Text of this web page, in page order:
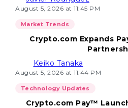
August 5, 2026 at 11:45 PM
Market Trends
Crypto.com Expands
Keiko Tanaka
August 5, 2026 at 11:44 PM
Technology Updates
Crypto.com Pay™